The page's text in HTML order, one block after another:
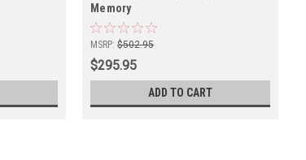
Memory
MSRP: $502.95
$295.95
ADD TO CART